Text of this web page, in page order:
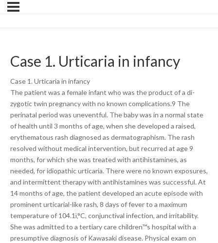
Case 1. Urticaria in infancy
Case 1. Urticaria in infancy
The patient was a female infant who was the product of a di-
zygotic twin pregnancy with no known complications.9 The
perinatal period was uneventful. The baby was in a normal state
of health until 3 months of age, when she developed a raised,
erythematous rash diagnosed as dermatographism. The rash
resolved without medical intervention, but recurred at age 9
months, for which she was treated with antihistamines, as
needed, for idiopathic urticaria. There were no known exposures,
and intermittent therapy with antihistamines was successful. At
14 months of age, the patient developed an acute episode with
prominent urticarial-like rash, 8 days of fever to a maximum
temperature of 104.1ï‚°C, conjunctival infection, and irritability.
She was admitted to a tertiary care children™s hospital with a
presumptive diagnosis of Kawasaki disease. Physical exam on